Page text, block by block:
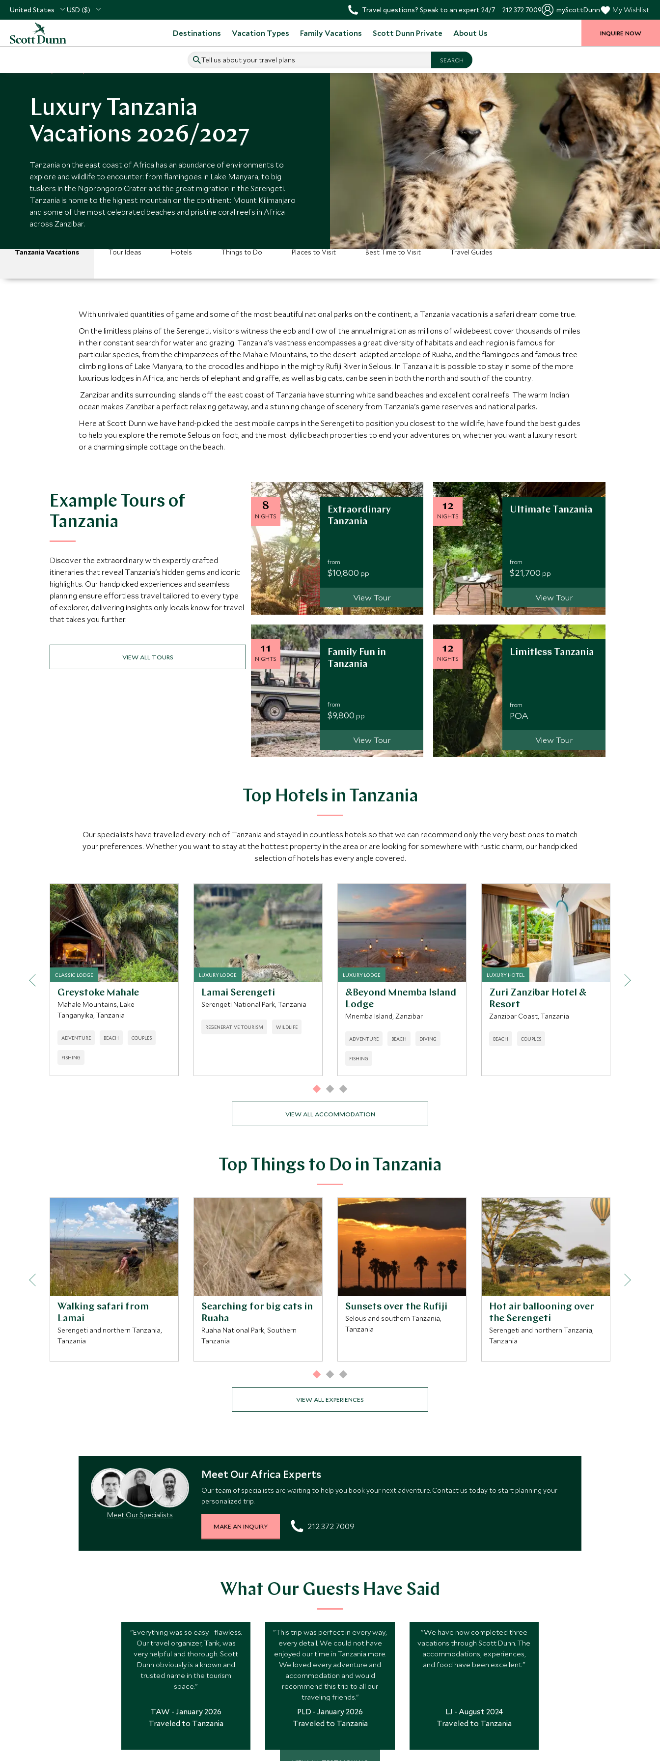
United States USD ($) Travel questions? Speak to an expert 24/7 212 372 7009 myScottDunn My Wishlist
Destinations Vacation Types Family Vacations Scott Dunn Private About Us
Tell us about your travel plans
INQUIRE NOW
Luxury Tanzania
Vacations 2026/2027
Tanzania on the east coast of Africa has an abundance of environments to
explore and wildlife to encounter: from flamingoes in Lake Manyara, to big
tuskers in the Ngorongoro Crater and the great migration in the Serengeti.
Tanzania is home to the highest mountain on the continent: Mount Kilimanjaro
and some of the most celebrated beaches and pristine coral reefs in Africa
across Zanzibar.
Tanzania Vacations Tour Ideas Hotels Things to Do Places to Visit Best Time to Visit Travel Guides
With unrivaled quantities of game and some of the most beautiful national parks on the continent, a Tanzania vacation is a safari dream come true.
On the limitless plains of the Serengeti, visitors witness the ebb and flow of the annual migration as millions of wildebeest cover thousands of miles
in their constant search for water and grazing. Tanzania’s vastness encompasses a great diversity of habitats and each region is famous for
particular species, from the chimpanzees of the Mahale Mountains, to the desert-adapted antelope of Ruaha, and the flamingoes and famous tree-
climbing lions of Lake Manyara, to the crocodiles and hippo in the mighty Rufiji River in Selous. In Tanzania it is possible to stay in some of the more
luxurious lodges in Africa, and herds of elephant and giraffe, as well as big cats, can be seen in both the north and south of the country.
Zanzibar and its surrounding islands off the east coast of Tanzania have stunning white sand beaches and excellent coral reefs. The warm Indian
ocean makes Zanzibar a perfect relaxing getaway, and a stunning change of scenery from Tanzania's game reserves and national parks.
Here at Scott Dunn we have hand-picked the best mobile camps in the Serengeti to position you closest to the wildlife, have found the best guides
to help you explore the remote Selous on foot, and the most idyllic beach properties to end your adventures on, whether you want a luxury resort
or a charming simple cottage on the beach.
Example Tours of
Tanzania
Discover the extraordinary with expertly crafted
itineraries that reveal Tanzania's hidden gems and iconic
highlights. Our handpicked experiences and seamless
planning ensure effortless travel tailored to every type
of explorer, delivering insights only locals know for travel
that takes you further.
VIEW ALL TOURS
8
NIGHTS
Extraordinary
Tanzania
from
$10,800 pp
View Tour
12
NIGHTS
Ultimate Tanzania
from
$21,700 pp
View Tour
11
NIGHTS
Family Fun in
Tanzania
from
$9,800 pp
View Tour
12
NIGHTS
Limitless Tanzania
from
POA
View Tour
Top Hotels in Tanzania
Our specialists have travelled every inch of Tanzania and stayed in countless hotels so that we can recommend only the very best ones to match
your preferences. Whether you want to stay at the hottest property in the area or are looking for somewhere with rustic charm, our handpicked
selection of hotels has every angle covered.
CLASSIC LODGE
Greystoke Mahale
Mahale Mountains, Lake
Tanganyika, Tanzania
ADVENTURE BEACH COUPLES
FISHING
LUXURY LODGE
Lamai Serengeti
Serengeti National Park, Tanzania
REGENERATIVE TOURISM WILDLIFE
LUXURY LODGE
&Beyond Mnemba Island
Lodge
Mnemba Island, Zanzibar
ADVENTURE BEACH DIVING
FISHING
LUXURY HOTEL
Zuri Zanzibar Hotel &
Resort
Zanzibar Coast, Tanzania
BEACH COUPLES
VIEW ALL ACCOMMODATION
Top Things to Do in Tanzania
Walking safari from
Lamai
Serengeti and northern Tanzania,
Tanzania
Searching for big cats in
Ruaha
Ruaha National Park, Southern
Tanzania
Sunsets over the Rufiji
Selous and southern Tanzania,
Tanzania
Hot air ballooning over
the Serengeti
Serengeti and northern Tanzania,
Tanzania
VIEW ALL EXPERIENCES
Meet Our Specialists
Meet Our Africa Experts
Our team of specialists are waiting to help you book your next adventure. Contact us today to start planning your
personalized trip.
MAKE AN INQUIRY 212 372 7009
What Our Guests Have Said
"Everything was so easy - flawless.
Our travel organizer, Tarik, was
very helpful and thorough. Scott
Dunn obviously is a known and
trusted name in the tourism
space."
TAW - January 2026
Traveled to Tanzania
"This trip was perfect in every way,
every detail. We could not have
enjoyed our time in Tanzania more.
We loved every adventure and
accommodation and would
recommend this trip to all our
traveling friends."
PLD - January 2026
Traveled to Tanzania
"We have now completed three
vacations through Scott Dunn. The
accommodations, experiences,
and food have been excellent."
LJ - August 2024
Traveled to Tanzania